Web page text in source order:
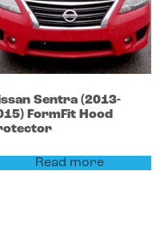
Sentra (2013-
FormFit Hood
Read more